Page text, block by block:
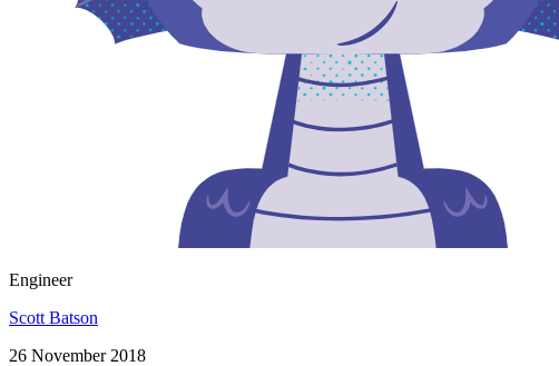
Engineer
Scott Batson
26 November 2018